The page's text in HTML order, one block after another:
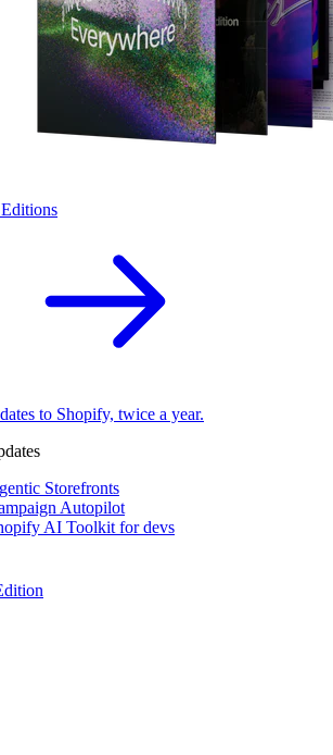
to Shopify, twice a year.
Storefronts
Autopilot
AI Toolkit for devs